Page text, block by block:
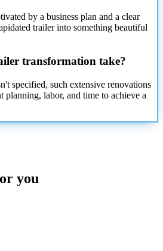
by a business plan and a clear
trailer into something beautiful
transformation take?
specified, such extensive renovations
labor, and time to achieve a
you